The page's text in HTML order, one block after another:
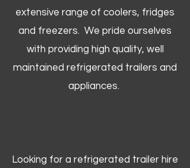
extensive range of coolers, fridges
and freezers. We pride ourselves
with providing high quality, well
maintained refrigerated trailers and
appliances.
Looking for a refrigerated trailer hire